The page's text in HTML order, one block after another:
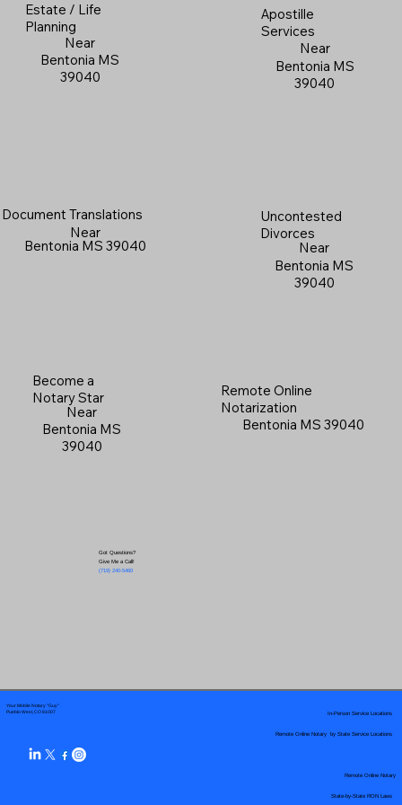
Estate / Life
Planning
Near
Bentonia MS
39040
Apostille
Services
Near
Bentonia MS
39040
Document Translations
Near
Bentonia MS 39040
Uncontested
Divorces
Near
Bentonia MS
39040
Become a
Notary Star
Near
Bentonia MS
39040
Got Questions?
Give Me a Call!
(719) 240-5460
Remote Online
Notarization
Bentonia MS 39040
Your Mobile Notary "Guy"
Pueblo West, CO 81007
Remote Online Notary by State Service Locations
In-Person Service Locations
Remote Online Notary
State-by-State RON Laws